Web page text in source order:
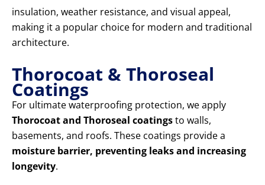
insulation, weather resistance, and visual appeal,
making it a popular choice for modern and traditional
architecture.
Thorocoat & Thoroseal
Coatings
For ultimate waterproofing protection, we apply
Thorocoat and Thoroseal coatingsto walls,
basements, and roofs. These coatings provide a
moisture barrier, preventing leaks and increasing
longevity.